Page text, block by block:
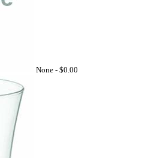
None - $0.00